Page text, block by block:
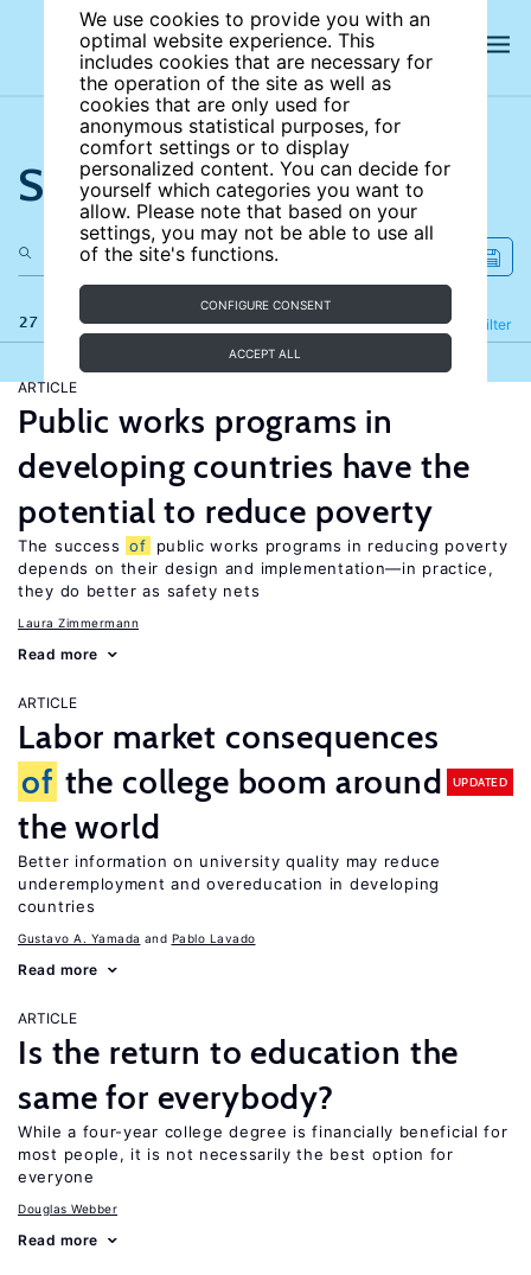
We use cookies to provide you with an
optimal website experience. This
includes cookies that are necessary for
the operation of the site as well as
cookies that are only used for
anonymous statistical purposes, for
comfort settings or to display
personalized content. You can decide for
yourself which categories you want to
allow. Please note that based on your
settings, you may not be able to use all
of the site's functions.
CONFIGURE CONSENT
ACCEPT ALL
Search the site
27 results Filter
Refine
ARTICLE
Public works programs in
developing countries have the
potential to reduce poverty
The success of
public works programs in reducing poverty
depends on their design and implementation—in practice,
they do better as safety nets
Laura Zimmermann
Read more
ARTICLE
Labor market consequences
of the college boom around
the world
UPDATED
Better information on university quality may reduce
underemployment and overeducation in developing
countries
Gustavo A. Yamada Pablo Lavado
Read more
ARTICLE
Is the return to education the
same for everybody?
While a four-year college degree is financially beneficial for
most people, it is not necessarily the best option for
everyone
Douglas Webber
Read more